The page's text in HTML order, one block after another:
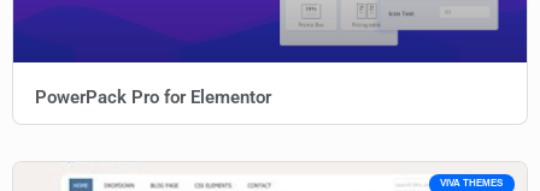
PowerPack Pro for Elementor
VIVA THEMES